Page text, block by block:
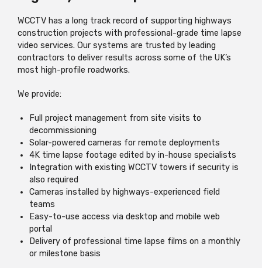
WCCTV has a long track record of supporting highways
construction projects with professional-grade time lapse
video services. Our systems are trusted by leading
contractors to deliver results across some of the UK’s
most high-profile roadworks.
We provide:
Full project management from site visits to
decommissioning
Solar-powered cameras for remote deployments
4K time lapse footage edited by in-house specialists
Integration with existing WCCTV towers if security is
also required
Cameras installed by highways-experienced field
teams
Easy-to-use access via desktop and mobile web
portal
Delivery of professional time lapse films on a monthly
or milestone basis